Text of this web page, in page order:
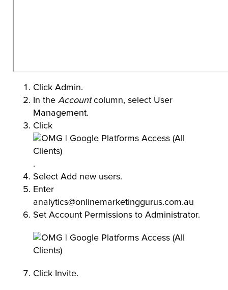
Click Admin.
In the Accountcolumn, select User
Management.
Click
.
Select Add new users.
Enter
analytics@onlinemarketinggurus.com.au
Set Account Permissions to Administrator.
Click Invite.